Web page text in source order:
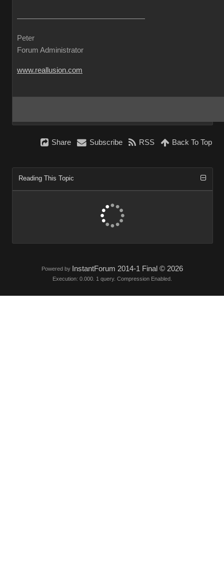
Pete
Forum Administrato
www.reallusion.co
Shar Subscrib RS Back To To
Reading This Topi
Powered by InstantForum 2014-1 Final © 202
Execution: 0.000. 1 query. Compression Enabled.